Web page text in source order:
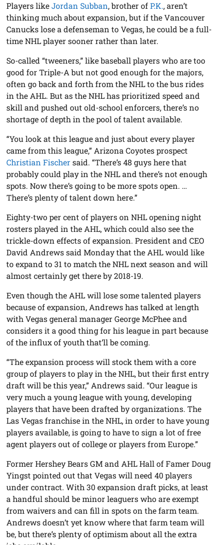
Players likeJordan Subban, brother ofP.K., aren’t
thinking much about expansion, but if the Vancouver
Canucks lose a defenseman to Vegas, he could be a full-
time NHL player sooner rather than later.
So-called “tweeners,” like baseball players who are too
good for Triple-A but not good enough for the majors,
often go back and forth from the NHL to the bus rides
in the AHL. But as the NHL has prioritized speed and
skill and pushed out old-school enforcers, there’s no
shortage of depth in the pool of talent available.
“You look at this league and just about every player
came from this league,” Arizona Coyotes prospect
Christian Fischersaid. “There’s 48 guys here that
probably could play in the NHL and there’s not enough
spots. Now there’s going to be more spots open. …
There’s plenty of talent down here.”
Eighty-two per cent of players on NHL opening night
rosters played in the AHL, which could also see the
trickle-down effects of expansion. President and CEO
David Andrews said Monday that the AHL would like
to expand to 31 to match the NHL next season and will
almost certainly get there by 2018-19.
Even though the AHL will lose some talented players
because of expansion, Andrews has talked at length
with Vegas general manager George McPhee and
considers it a good thing for his league in part because
of the influx of youth that’ll be coming.
“The expansion process will stock them with a core
group of players to play in the NHL, but their first entry
draft will be this year,” Andrews said. “Our league is
very much a young league with young, developing
players that have been drafted by organizations. The
Las Vegas franchise in the NHL, in order to have young
players available, is going to have to sign a lot of free
agent players out of college or players from Europe.”
Former Hershey Bears GM and AHL Hall of Famer Doug
Yingst pointed out that Vegas will need 40 players
under contract. With 30 expansion draft picks, at least
a handful should be minor leaguers who are exempt
from waivers and can fill in spots on the farm team.
Andrews doesn’t yet know where that farm team will
be, but there’s plenty of optimism about all the extra